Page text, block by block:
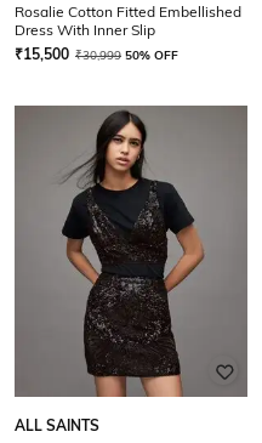
Rosalie Cotton Fitted Embellished
Dress With Inner Slip
₹15,500 ₹30,999 50% OFF
ALL SAINTS